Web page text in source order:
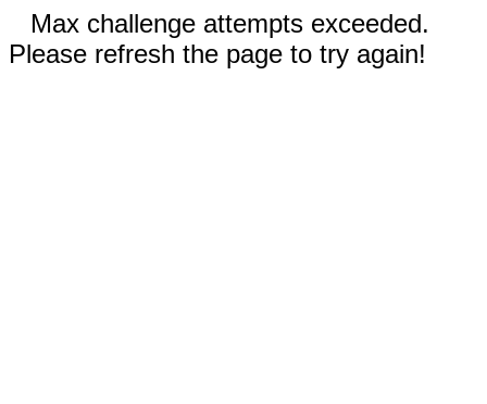
Max challenge attempts exceeded.
Please refresh the page to try again!